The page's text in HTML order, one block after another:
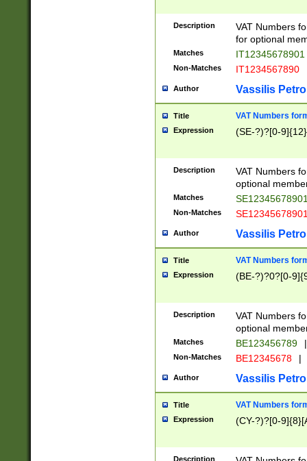
Description
VAT Numbers
for optional
Matches IT12345678901
Non-Matches IT1234567890
Author Vassilis
Title VAT Numbers
Expression (SE-?)?[0-9]{12}
Description
VAT Numbers
optional
Matches
Non-Matches
Author Vassilis
Title VAT Numbers
Expression (BE-?)?0?[0-
Description
VAT Numbers
optional
Matches BE123456789 |
Non-Matches BE12345678 |
Author Vassilis
Title VAT Numbers
Expression (CY-?)?[0-
Description